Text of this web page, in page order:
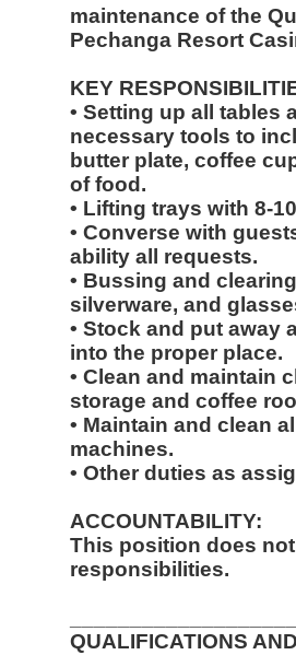
maintenance of the
Pechanga Resort
KEY
• Setting up all tables
necessary tools to
butter plate, coffee
of food.
• Lifting trays with 8-
• Converse with
ability all requests.
• Bussing and
silverware, and
• Stock and put away
into the proper place.
• Clean and maintain
storage and coffee
• Maintain and clean
machines.
• Other duties as
ACCOUNTABILITY:
This position does
responsibilities.
QUALIFICATIONS